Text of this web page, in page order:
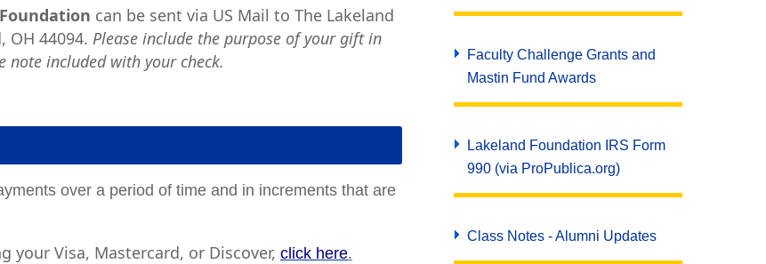
can be sent via US Mail to The Lakeland
OH 44094.Please include the purpose of your gift in
note included with your check.
over a period of time and in increments that are
your Visa, Mastercard, or Discover,click here.
Faculty Challenge Grants and
Mastin Fund Awards
Lakeland Foundation IRS Form
990 (via ProPublica.org)
Class Notes - Alumni Updates